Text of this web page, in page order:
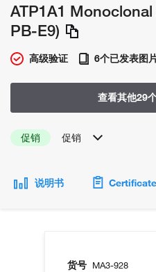
ATP1A1
PB-E9)
高级验证 6个已发表图
查看其他29
促销 促销
说明书
货号 MA3-928